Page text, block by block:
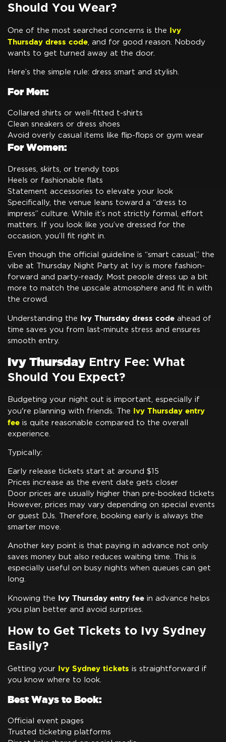
Should You Wear?
One of the most searched concerns is the Ivy
Thursday dress code , and for good reason. Nobody
wants to get turned away at the door.
Here’s the simple rule: dress smart and stylish.
For Men:
Collared shirts or well-fitted t-shirts
Clean sneakers or dress shoes
Avoid overly casual items like flip-flops or gym wear
For Women:
Dresses, skirts, or trendy tops
Heels or fashionable flats
Statement accessories to elevate your look
Specifically, the venue leans toward a “dress to
impress” culture. While it’s not strictly formal, effort
matters. If you look like you’ve dressed for the
occasion, you’ll fit right in.
Even though the official guideline is “smart casual,” the
vibe at Thursday Night Party at Ivy is more fashion-
forward and party-ready. Most people dress up a bit
more to match the upscale atmosphere and fit in with
the crowd.
Understanding the Ivy Thursday dress code ahead of
time saves you from last-minute stress and ensures
smooth entry.
Ivy Thursday Entry Fee: What
Should You Expect?
Budgeting your night out is important, especially if
you're planning with friends. The Ivy Thursday entry
fee is quite reasonable compared to the overall
experience.
Typically:
Early release tickets start at around $15
Prices increase as the event date gets closer
Door prices are usually higher than pre-booked tickets
However, prices may vary depending on special events
or guest DJs. Therefore, booking early is always the
smarter move.
Another key point is that paying in advance not only
saves money but also reduces waiting time. This is
especially useful on busy nights when queues can get
long.
Knowing the Ivy Thursday entry fee in advance helps
you plan better and avoid surprises.
How to Get Tickets to Ivy Sydney
Easily?
Getting your Ivy Sydney tickets is straightforward if
you know where to look.
Best Ways to Book:
Official event pages
Trusted ticketing platforms